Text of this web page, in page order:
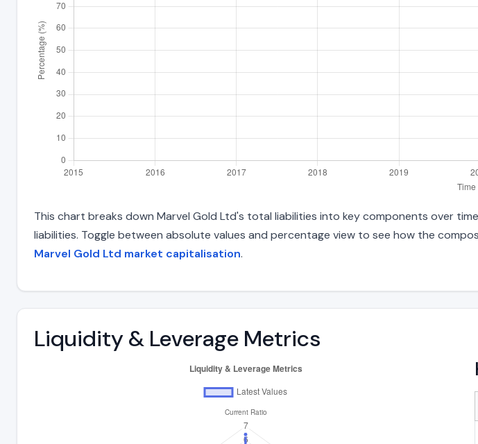
This chart breaks down Marvel Gold Ltd's total liabilities into key components over
liabilities. Toggle between absolute values and percentage view to see how the
Marvel Gold Ltd market capitalisation.
Liquidity & Leverage Metrics